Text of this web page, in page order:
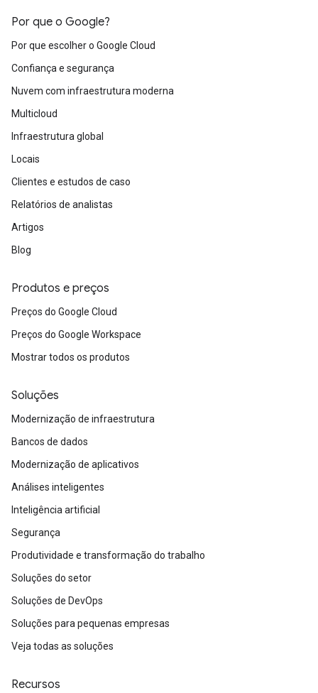
Por que o Google?
Por que escolher o Google Cloud
Confiança e segurança
Nuvem com infraestrutura moderna
Multicloud
Infraestrutura global
Locais
Clientes e estudos de caso
Relatórios de analistas
Artigos
Blog
Produtos e preços
Preços do Google Cloud
Preços do Google Workspace
Mostrar todos os produtos
Soluções
Modernização de infraestrutura
Bancos de dados
Modernização de aplicativos
Análises inteligentes
Inteligência artificial
Segurança
Produtividade e transformação do trabalho
Soluções do setor
Soluções de DevOps
Soluções para pequenas empresas
Veja todas as soluções
Recursos